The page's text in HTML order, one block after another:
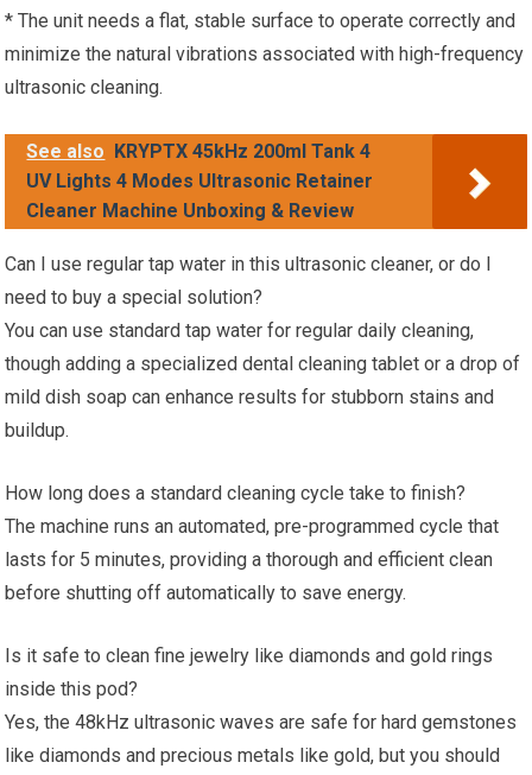
* The unit needs a flat, stable surface to operate correctly and
minimize the natural vibrations associated with high-frequency
ultrasonic cleaning.
See also KRYPTX 45kHz 200ml Tank 4
UV Lights 4 Modes Ultrasonic Retainer
Cleaner Machine Unboxing & Review
Can I use regular tap water in this ultrasonic cleaner, or do I
need to buy a special solution?
You can use standard tap water for regular daily cleaning,
though adding a specialized dental cleaning tablet or a drop of
mild dish soap can enhance results for stubborn stains and
buildup.
How long does a standard cleaning cycle take to finish?
The machine runs an automated, pre-programmed cycle that
lasts for 5 minutes, providing a thorough and efficient clean
before shutting off automatically to save energy.
Is it safe to clean fine jewelry like diamonds and gold rings
inside this pod?
Yes, the 48kHz ultrasonic waves are safe for hard gemstones
like diamonds and precious metals like gold, but you should